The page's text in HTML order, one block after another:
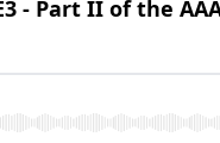
- Part II of the